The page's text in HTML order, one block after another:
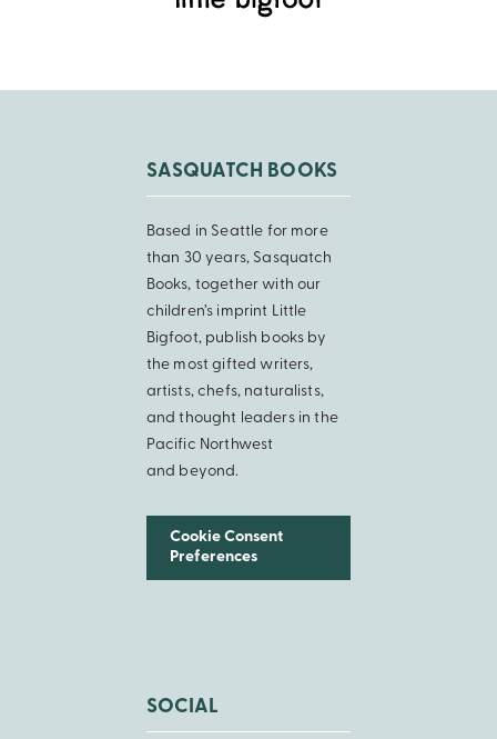
SASQUATCH BOOKS
Based in Seattle for more
than 30 years, Sasquatch
Books, together with our
children’s imprint Little
Bigfoot, publish books by
the most gifted writers,
artists, chefs, naturalists,
and thought leaders in the
Pacific Northwest
and beyond.
Cookie Consent
Preferences
SOCIAL